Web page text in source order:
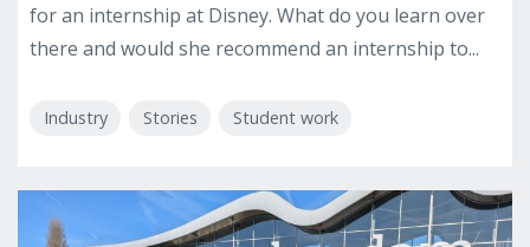
for an internship at Disney. What do you learn over
there and would she recommend an internship to...
Industry Stories Student work